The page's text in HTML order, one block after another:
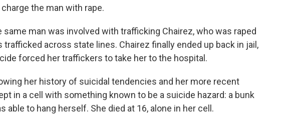
the man with rape.
same man was involved with trafficking Chairez, who was raped
trafficked across state lines. Chairez finally ended up back in jail,
forced her traffickers to take her to the hospital.
her history of suicidal tendencies and her more recent
in a cell with something known to be a suicide hazard: a bunk
able to hang herself. She died at 16, alone in her cell.